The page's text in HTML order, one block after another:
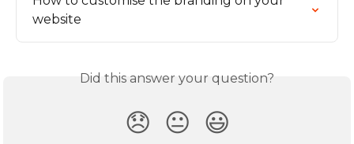
website
Did this answer your question?
😞 😐 😃